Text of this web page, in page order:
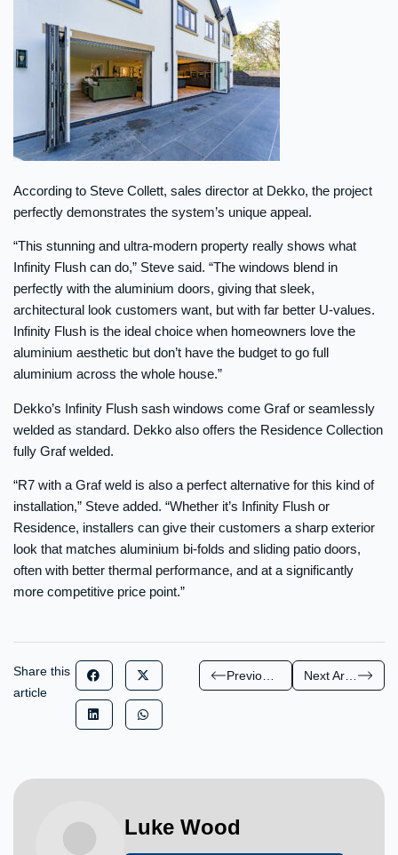
According to Steve Collett, sales director at Dekko, the project
perfectly demonstrates the system’s unique appeal.
“This stunning and ultra-modern property really shows what
Infinity Flush can do,” Steve said. “The windows blend in
perfectly with the aluminium doors, giving that sleek,
architectural look customers want, but with far better U-values.
Infinity Flush is the ideal choice when homeowners love the
aluminium aesthetic but don’t have the budget to go full
aluminium across the whole house.”
Dekko’s Infinity Flush sash windows come Graf or seamlessly
welded as standard. Dekko also offers the Residence Collection
fully Graf welded.
“R7 with a Graf weld is also a perfect alternative for this kind of
installation,” Steve added. “Whether it’s Infinity Flush or
Residence, installers can give their customers a sharp exterior
look that matches aluminium bi-folds and sliding patio doors,
often with better thermal performance, and at a significantly
more competitive price point.”
Share this
article
Next Article
Luke Wood